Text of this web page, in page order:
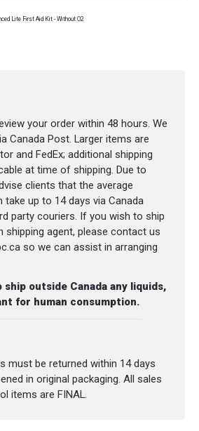
tourniquet, and emergency
blankets
mask and protective PPE
masks, safety glasses)
tools includingFirst
Booklet andPatient
Chart
itemized list above.)
Without Compromise.
Kitprovides everything
the Advanced Level
unnecessary extras, no
your order within 48 hours. We
Canada Post. Larger items are
and FedEx; additional shipping
at time of shipping. Due to
clients that the average
take up to 14 days via Canada
party couriers. If you wish to ship
shipping agent, please contact us
so we can assist in arranging
ship outside Canada any liquids,
for human consumption.
must be returned within 14 days
in original packaging. All sales
items are FINAL.